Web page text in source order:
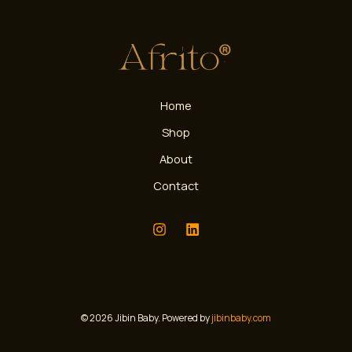
Home
Shop
About
Contact
© 2026 Jibin Baby. Powered byjibinbaby.com